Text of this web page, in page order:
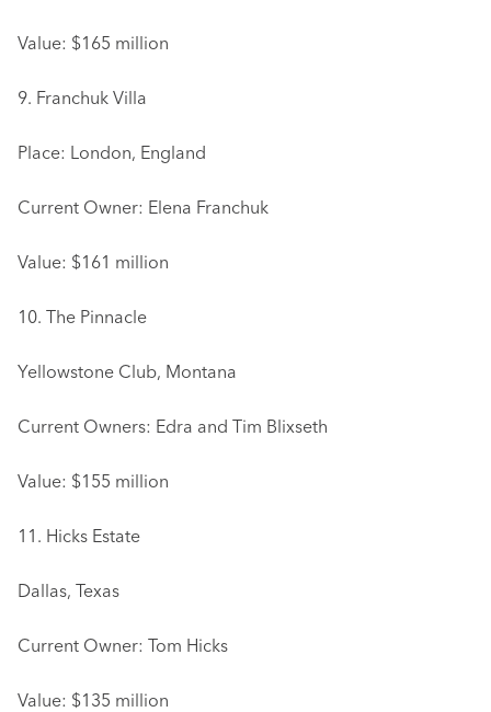
Value: $165 million
9. Franchuk Villa
Place: London, England
Current Owner: Elena Franchuk
Value: $161 million
10. The Pinnacle
Yellowstone Club, Montana
Current Owners: Edra and Tim Blixseth
Value: $155 million
11. Hicks Estate
Dallas, Texas
Current Owner: Tom Hicks
Value: $135 million